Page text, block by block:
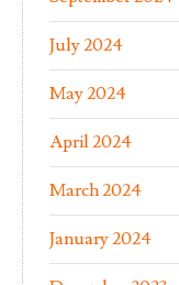
July 2024
May 2024
April 2024
March 2024
January 2024